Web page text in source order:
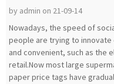
by admin on 21-09-14
Nowadays, the speed of
people are trying to
and convenient, such as the
retail.Now most large
paper price tags have